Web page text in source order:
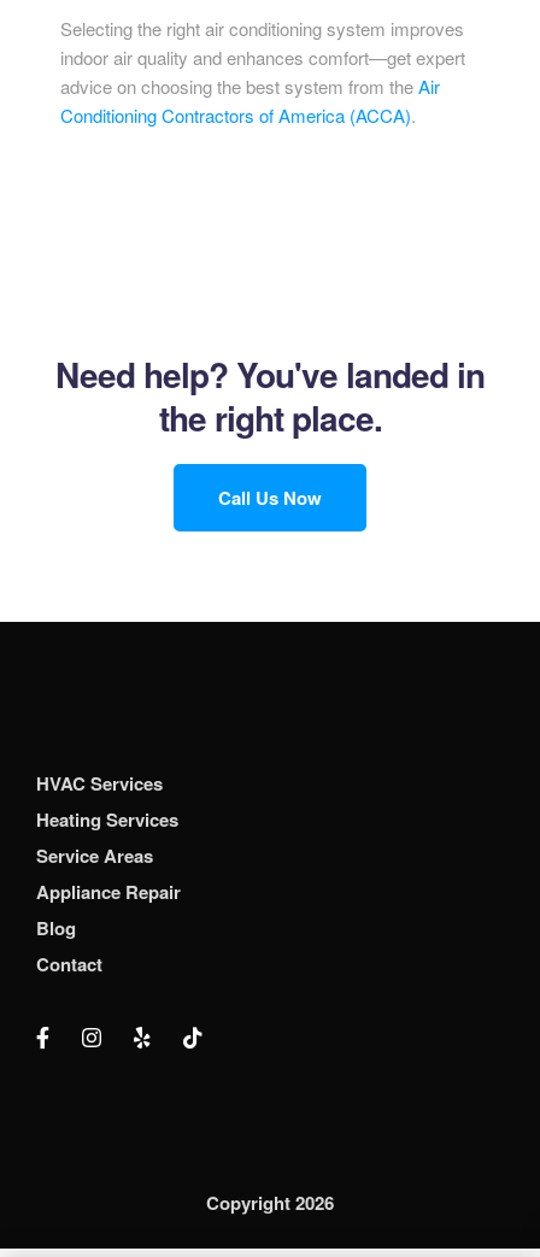
Selecting the right air conditioning system improves
indoor air quality and enhances comfort—get expert
advice on choosing the best system from theAir
Conditioning Contractors of America (ACCA).
Need help?You've landed in
the right place.
Call Us Now
HVAC Services
Heating Services
Service Areas
Appliance Repair
Blog
Contact
Copyright 2026